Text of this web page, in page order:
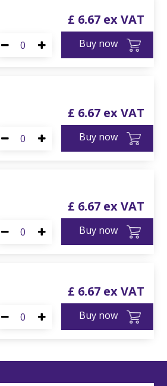
£ 6.67
Buy now
£ 6.67
Buy now
£ 6.67
Buy now
£ 6.67
Buy now